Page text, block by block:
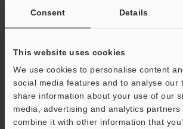
Consent Details
This website uses cookies
We use cookies to personalise content
social media features and to analyse our
share information about your use of our
media, advertising and analytics partners
combine it with other information that
Technical Guides
Data Sheet (PDF)
CAD / CAE
Manuals